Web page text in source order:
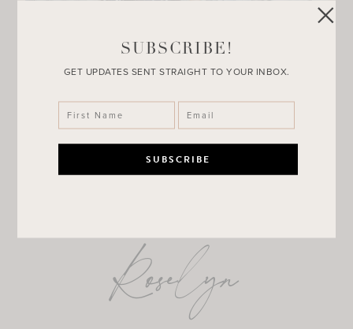
Roselyn
SUBSCRIBE!
GET UPDATES SENT STRAIGHT TO YOUR INBOX.